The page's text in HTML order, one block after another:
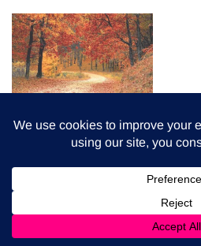
4 September 2020